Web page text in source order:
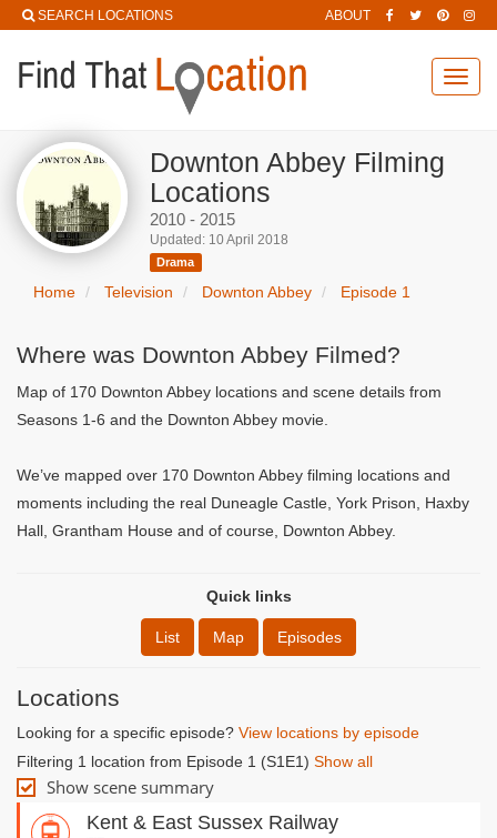
SEARCH LOCATIONS ABOUT
Downton Abbey Filming
Locations
2010 - 2015
Updated: 10 April 2018
Drama
Home Television Downton Abbey Episode 1
Where was Downton Abbey Filmed?
Map of 170 Downton Abbey locations and scene details from
Seasons 1-6 and the Downton Abbey movie.
We’ve mapped over 170 Downton Abbey filming locations and
moments including the real Duneagle Castle, York Prison, Haxby
Hall, Grantham House and of course, Downton Abbey.
Quick links
List Map Episodes
Locations
Looking for a specific episode? View locations by episode
Filtering 1 location from Episode 1 (S1E1) Show all
Show scene summary
Kent & East Sussex Railway